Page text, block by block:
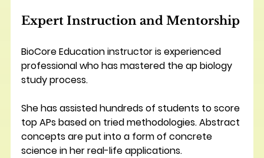
Expert Instruction and Mentorship
BioCore Education instructor is experienced
professional who has mastered the ap biology
study process.
She has assisted hundreds of students to score
top APs based on tried methodologies. Abstract
concepts are put into a form of concrete
science in her real-life applications.